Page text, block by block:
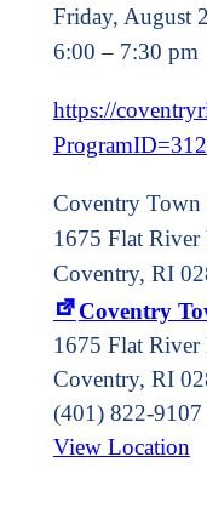
Friday, August
6:00 – 7:30 pm
https://
Coventry
1675 Flat River
Coventry, RI
Coventry
1675 Flat River
Coventry, RI
(401) 822-9107
View Location